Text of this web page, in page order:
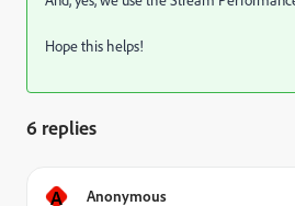
Hope this helps!
6 replies
A Anonymous